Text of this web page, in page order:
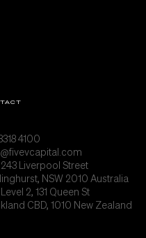
4100
243 Liverpool Street
NSW 2010 Australia
2, 131 Queen St
CBD, 1010 New Zealand